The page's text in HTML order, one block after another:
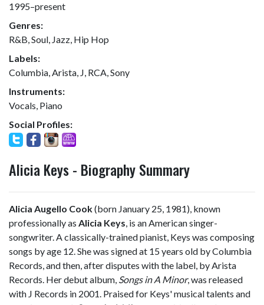
1995–present
Genres:
R&B, Soul, Jazz, Hip Hop
Labels:
Columbia, Arista, J, RCA, Sony
Instruments:
Vocals, Piano
Social Profiles:
Alicia Keys - Biography Summary
Alicia Augello Cook(born January 25, 1981), known
professionally as Alicia Keys, is an American singer-
songwriter. A classically-trained pianist, Keys was composing
songs by age 12. She was signed at 15 years old by Columbia
Records, and then, after disputes with the label, by Arista
Records. Her debut album, Songs in A Minor, was released
with J Records in 2001. Praised for Keys' musical talents and